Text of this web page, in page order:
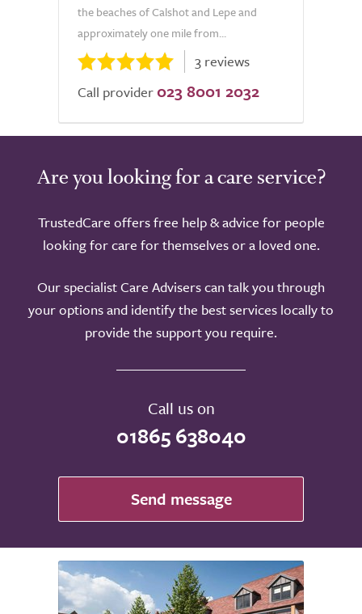
the beaches of Calshot and Lepe and
approximately one mile from...
3 reviews
Call provider 023 8001 2032
Are you looking for a care service?
TrustedCare offers free help & advice for people
looking for care for themselves or a loved one.
Our specialist Care Advisers can talk you through
your options and identify the best services locally to
provide the support you require.
Call us on
01865 638040
Send message